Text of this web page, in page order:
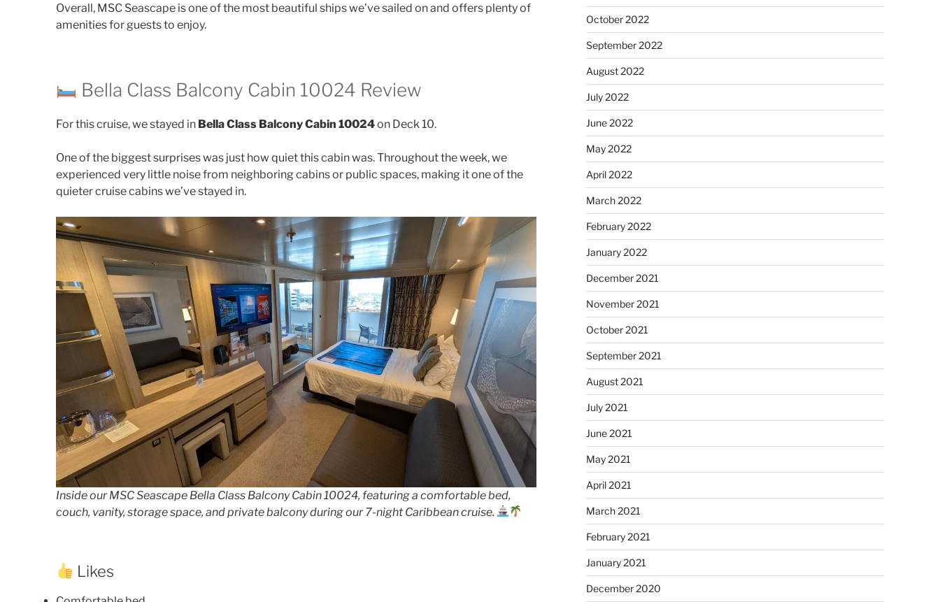
Overall, MSC Seascape is one of the most beautiful ships we’ve sailed on and offers plenty of
amenities for guests to enjoy.
Bella Class Balcony Cabin 10024 Review
For this cruise, we stayed in Bella Class Balcony Cabin 10024on Deck 10.
One of the biggest surprises was just how quiet this cabin was. Throughout the week, we
experienced very little noise from neighboring cabins or public spaces, making it one of the
quieter cruise cabins we’ve stayed in.
Inside our MSC Seascape Bella Class Balcony Cabin 10024, featuring a comfortable bed,
couch, vanity, storage space, and private balcony during our 7-night Caribbean cruise.
Likes
October 2022
September 2022
August 2022
July 2022
June 2022
May 2022
April 2022
March 2022
February 2022
January 2022
December 2021
November 2021
October 2021
September 2021
August 2021
July 2021
June 2021
May 2021
April 2021
March 2021
February 2021
January 2021
December 2020